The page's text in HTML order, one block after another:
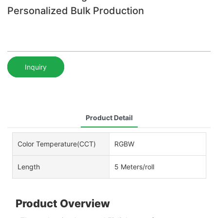
Personalized Bulk Production
Inquiry
Product Detail
Color Temperature(CCT) RGBW
Length 5 Meters/roll
Product Overview